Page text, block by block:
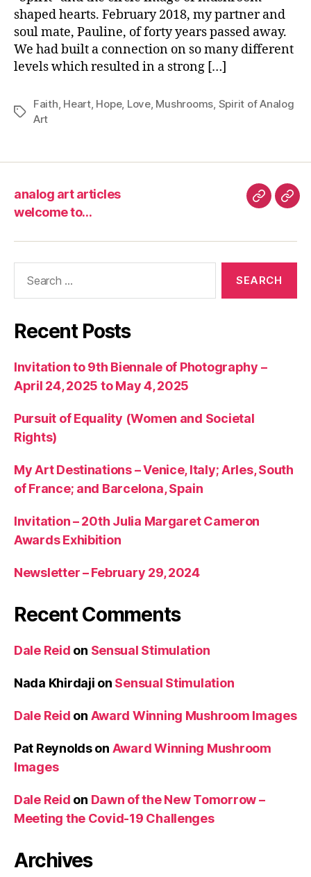
shaped hearts. February 2018, my partner and
soul mate, Pauline, of forty years passed away.
We had built a connection on so many different
levels which resulted in a strong […]
Tags
Faith, Heart, Hope, Love, Mushrooms, Spirit of Analog
Art
analog art articles
welcome to…
analog
articles
Recent Posts
Invitation to 9th Biennale of Photography –
April 24, 2025 to May 4, 2025
Pursuit of Equality (Women and Societal
Rights)
My Art Destinations – Venice, Italy; Arles, South
of France; and Barcelona, Spain
Invitation – 20th Julia Margaret Cameron
Awards Exhibition
Newsletter – February 29, 2024
Recent Comments
Dale Reid on Sensual Stimulation
Nada Khirdaji on Sensual Stimulation
Dale Reid on Award Winning Mushroom Images
Pat Reynoldson Award Winning Mushroom
Images
Dale Reid on Dawn of the New Tomorrow –
Meeting the Covid-19 Challenges
Archives